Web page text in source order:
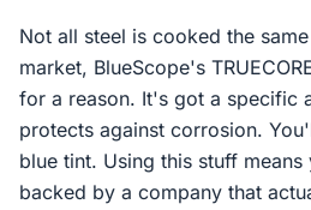
Not all steel is cooked the
market, BlueScope's
for a reason. It's got a specific
protects against corrosion.
blue tint. Using this stuff
backed by a company that